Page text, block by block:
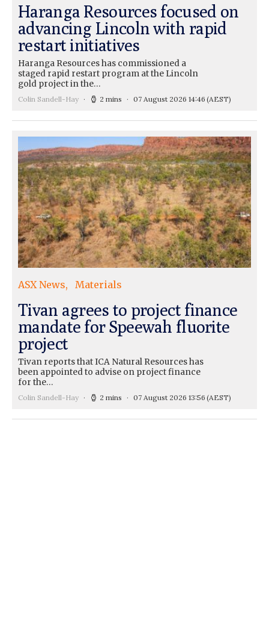
Haranga Resources focused on
advancing Lincoln with rapid
restart initiatives
Haranga Resources has commissioned a
staged rapid restart program at the Lincoln
gold project in the…
Colin Sandell-Hay 2 mins 07 August 2026 14:46 (AEST)
ASX News Materials
Tivan agrees to project finance
mandate for Speewah fluorite
project
Tivan reports that ICA Natural Resources has
been appointed to advise on project finance
for the…
Colin Sandell-Hay 2 mins 07 August 2026 13:56 (AEST)